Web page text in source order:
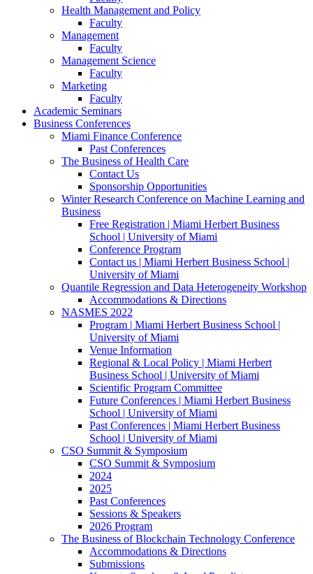
Health Management and Policy
Faculty
Management
Faculty
Management Science
Faculty
Marketing
Faculty
Academic Seminars
Business Conferences
Miami Finance Conference
Past Conferences
The Business of Health Care
Contact Us
Sponsorship Opportunities
Winter Research Conference on Machine Learning and
Business
Free Registration | Miami Herbert Business
School | University of Miami
Conference Program
Contact us | Miami Herbert Business School |
University of Miami
Quantile Regression and Data Heterogeneity Workshop
Accommodations & Directions
NASMES 2022
Program | Miami Herbert Business School |
University of Miami
Venue Information
Regional & Local Policy | Miami Herbert
Business School | University of Miami
Scientific Program Committee
Future Conferences | Miami Herbert Business
School | University of Miami
Past Conferences | Miami Herbert Business
School | University of Miami
CSO Summit & Symposium
CSO Summit & Symposium
2024
2025
Past Conferences
Sessions & Speakers
2026 Program
The Business of Blockchain Technology Conference
Accommodations & Directions
Submissions